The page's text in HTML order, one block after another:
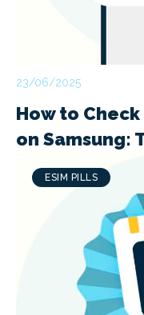
23/06/2025
How to Check
on Samsung:
ESIM PILLS